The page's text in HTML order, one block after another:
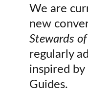
We are
new
Stewards
regularly
inspired by
Guides.